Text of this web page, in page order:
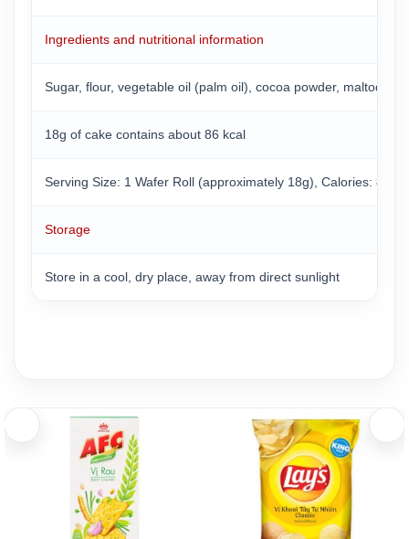
Ingredients and nutritional information
Sugar, flour, vegetable oil (palm oil), cocoa powder,
18g of cake contains about 86 kcal
Serving Size: 1 Wafer Roll (approximately 18g), Calories: 86
Storage
Store in a cool, dry place, away from direct sunlight